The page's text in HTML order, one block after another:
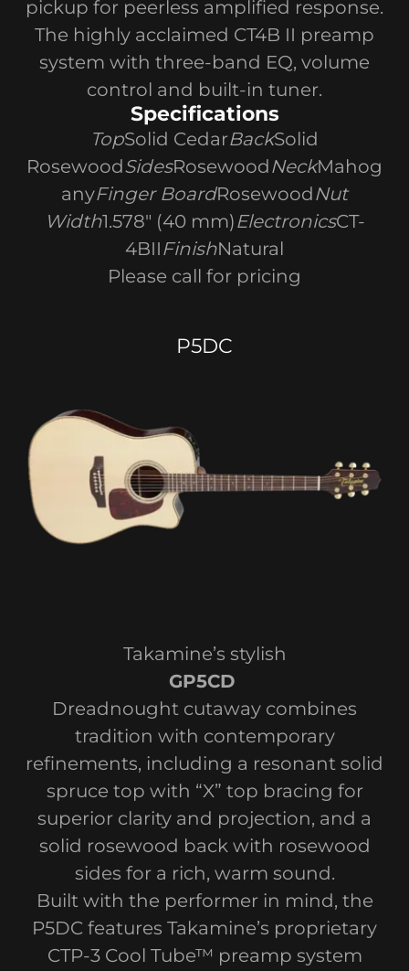
pickup for peerless amplified response.
The highly acclaimed CT4B II preamp
system with three-band EQ, volume
control and built-in tuner.
Specifications
TopSolid CedarBackSolid
RosewoodSidesRosewoodNeckMahog
anyFinger BoardRosewoodNut
Width1.578" (40 mm)ElectronicsCT-
4BIIFinishNatural
Please call for pricing
P5DC
Takamine’s stylish
GP5CD
Dreadnought cutaway combines
tradition with contemporary
refinements, including a resonant solid
spruce top with “X” top bracing for
superior clarity and projection, and a
solid rosewood back with rosewood
sides for a rich, warm sound.
Built with the performer in mind, the
P5DC features Takamine’s proprietary
CTP-3 Cool Tube™ preamp system